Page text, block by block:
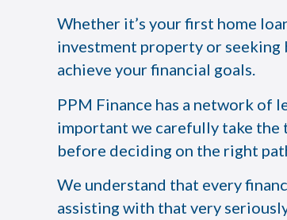
Whether it’s your first home
investment property or seeking
achieve your financial goals.
PPM Finance has a network of
important we carefully take
before deciding on the right
We understand that every
assisting with that very